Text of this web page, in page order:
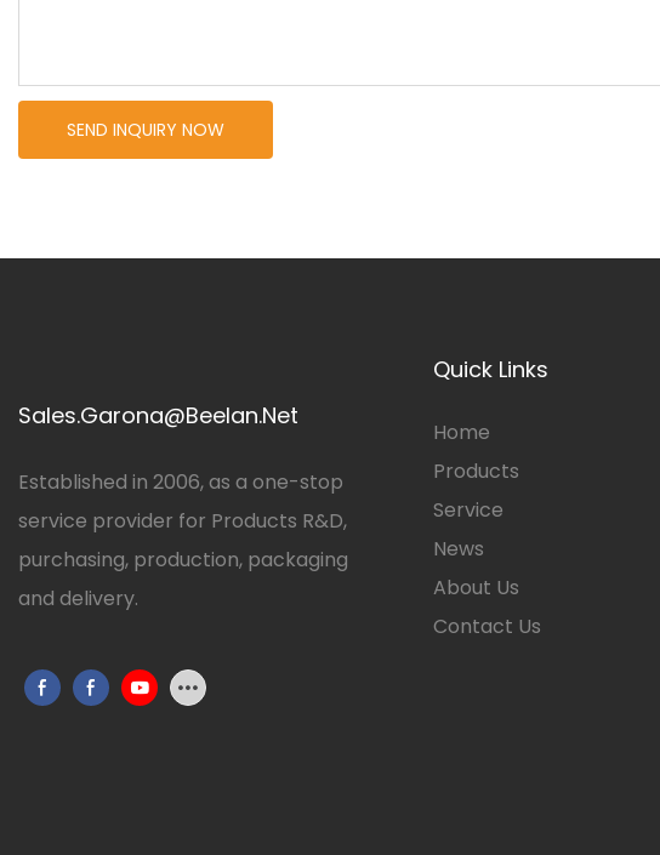
SEND INQUIRY NOW
Sales.Garona@Beelan.Net
Established in 2006, as a one-stop
service provider for Products R&D,
purchasing, production, packaging
and delivery.
Quick Links
Home
Products
Service
News
About Us
Contact Us